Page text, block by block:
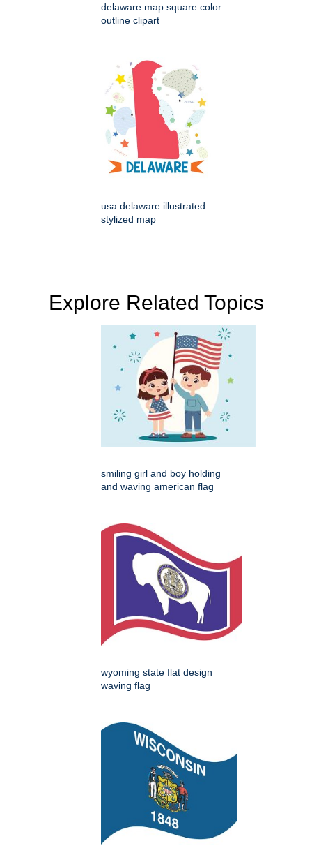
delaware map square color
outline clipart
usa delaware illustrated
stylized map
Explore Related Topics
smiling girl and boy holding
and waving american flag
wyoming state flat design
waving flag